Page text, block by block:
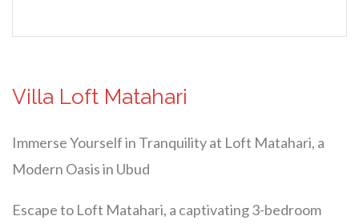
Villa Loft Matahari
Immerse Yourself in Tranquility at Loft Matahari, a
Modern Oasis in Ubud
Escape to Loft Matahari, a captivating 3-bedroom